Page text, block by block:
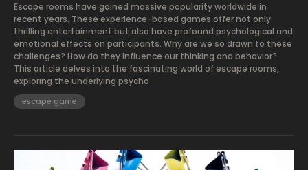
Escape rooms have gained massive popularity worldwide in
recent years. These experience-based games offer not only
thrilling entertainment but also have profound psychological and
emotional effects on participants. Why are we so drawn to these
challenges? How do they influence our thinking and behavior?
This article delves into the fascinating world of escape rooms,
exploring the underlying psycho
escape game